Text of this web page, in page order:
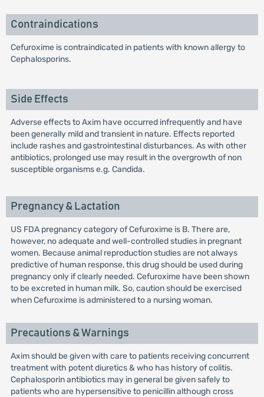
Contraindications
Cefuroxime is contraindicated in patients with known allergy to
Cephalosporins.
Side Effects
Adverse effects to Axim have occurred infrequently and have
been generally mild and transient in nature. Effects reported
include rashes and gastrointestinal disturbances. As with other
antibiotics, prolonged use may result in the overgrowth of non
susceptible organisms e.g. Candida.
Pregnancy & Lactation
US FDA pregnancy category of Cefuroxime is B. There are,
however, no adequate and well-controlled studies in pregnant
women. Because animal reproduction studies are not always
predictive of human response, this drug should be used during
pregnancy only if clearly needed. Cefuroxime have been shown
to be excreted in human milk. So, caution should be exercised
when Cefuroxime is administered to a nursing woman.
Precautions & Warnings
Axim should be given with care to patients receiving concurrent
treatment with potent diuretics & who has history of colitis.
Cephalosporin antibiotics may in general be given safely to
patients who are hypersensitive to penicillin although cross